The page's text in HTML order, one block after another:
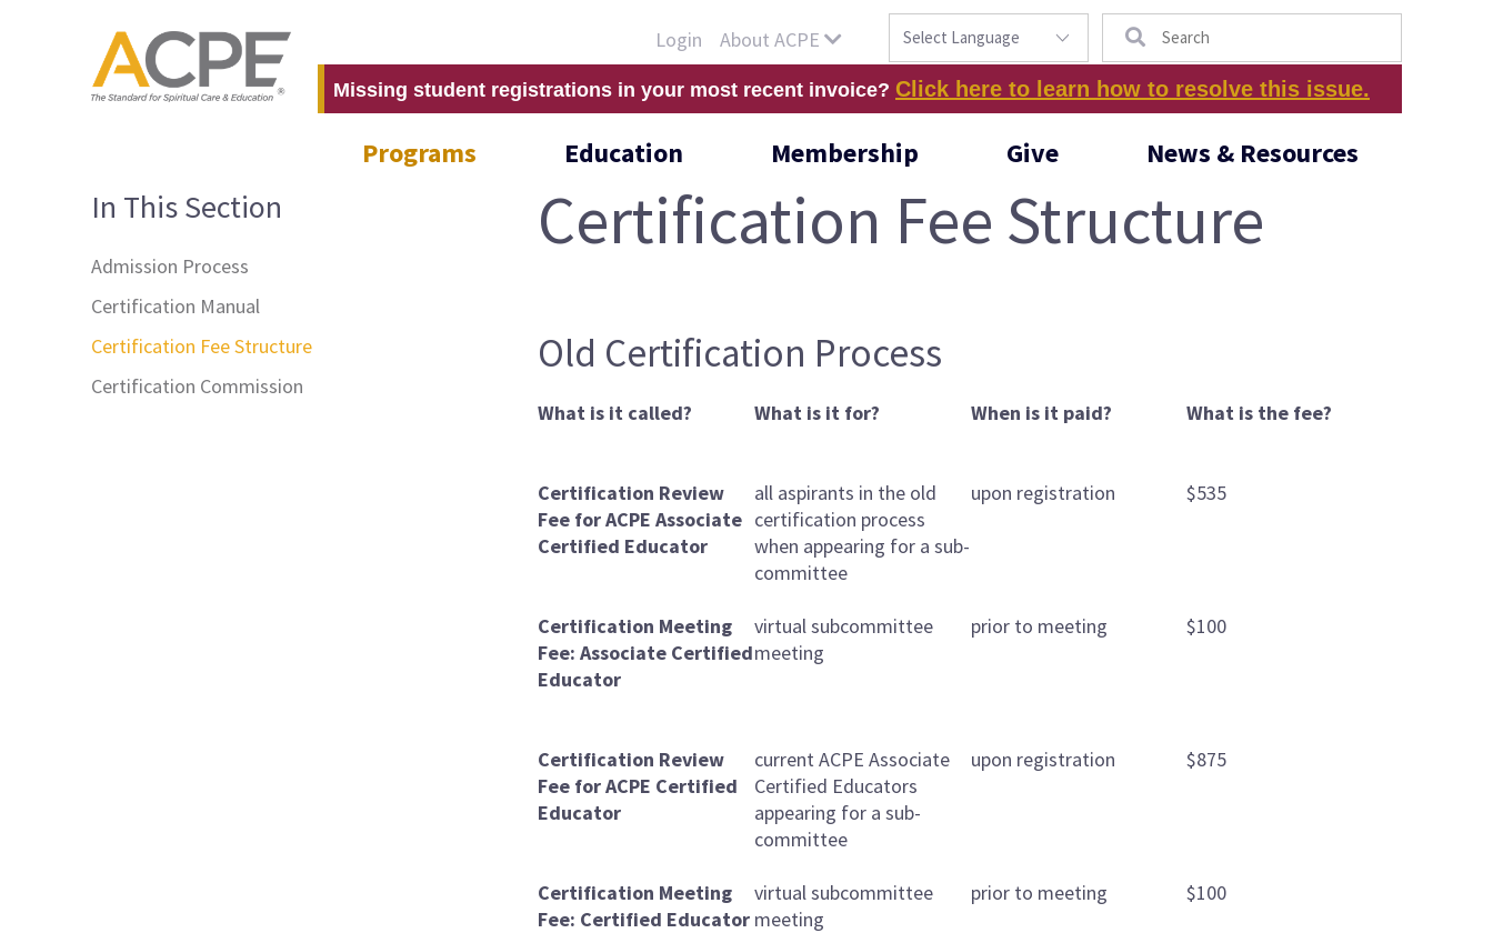
Login About ACPE
Search
Missing student registrations in your most recent invoice? Click here to learn how to resolve this issue.
Programs Education Membership Give News & Resources
In This Section
Admission Process
Certification Manual
Certification Fee Structure
Certification Commission
Certification Fee Structure
Old Certification Process
What is it called? What is it for? When is it paid? What is the fee?
Certification Review
Fee for ACPE Associate
Certified Educator
all aspirants in the old
certification process
when appearing for a sub-
committee
upon registration $535
Certification Meeting
Fee: Associate Certified
Educator
virtual subcommittee
meeting
prior to meeting $100
Certification Review
Fee for ACPE Certified
Educator
current ACPE Associate
Certified Educators
appearing for a sub-
committee
upon registration $875
Certification Meeting
Fee: Certified Educator
virtual subcommittee
meeting
prior to meeting $100